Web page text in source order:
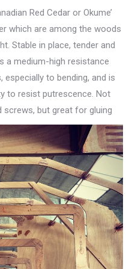
Red Cedar or Okume’
which are among the woods
Stable in place, tender and
a medium-high resistance
to bending, and is
to resist putrescence. Not
screws, but great for gluing